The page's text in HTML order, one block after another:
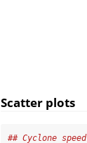
Scatter plots
## Cyclone